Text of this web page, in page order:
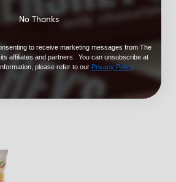
No Thanks
to receive marketing messages from The
affiliates and partners. You can unsubscribe at
please refer to our Privacy Policy.